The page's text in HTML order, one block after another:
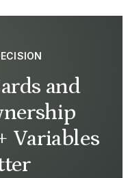
and
Variables